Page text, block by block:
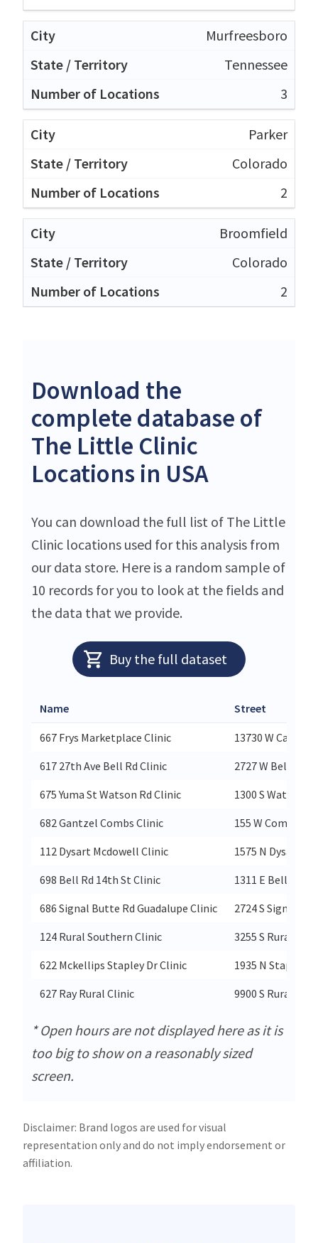
Murfreesboro
Tennessee
3
Parker
Colorado
2
Broomfield
Colorado
2
Download the
complete database of
The Little Clinic
Locations in USA
You can download the full list of The Little
Clinic locations used for this analysis from
our data store. Here is a random sample of
10 records for you to look at the fields and
the data that we provide.
Buy the full dataset
Name Street
667 Frys Marketplace Clinic
13730 W
617 27th Ave Bell Rd Clinic
2727 W Bell Rd
675 Yuma St Watson Rd Clinic
1300 S Watson
682 Gantzel Combs Clinic
155 W Combs Rd
112 Dysart Mcdowell Clinic
1575 N Dysart Rd
698 Bell Rd 14th St Clinic
1311 E Bell Rd
686 Signal Butte Rd Guadalupe Clinic
2724 S Signal
124 Rural Southern Clinic
3255 S Rural Rd
622 Mckellips Stapley Dr Clinic
1935 N Stapley
627 Ray Rural Clinic
9900 S Rural Rd
* Open hours are not displayed here as it is
too big to show on a reasonably sized
screen.
Disclaimer: Brand logos are used for visual
representation only and do not imply endorsement or
affiliation.